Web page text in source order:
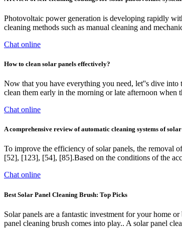
Photovoltaic power generation is developing rapidly
cleaning methods such as manual cleaning and
Chat online
How to clean solar panels effectively?
Now that you have everything you need, let''s dive into
clean them early in the morning or late afternoon when
Chat online
A comprehensive review of automatic cleaning systems of
To improve the efficiency of solar panels, the removal
[52], [123], [54], [85].Based on the conditions of the
Chat online
Best Solar Panel Cleaning Brush: Top Picks
Solar panels are a fantastic investment for your home
panel cleaning brush comes into play.. A solar panel